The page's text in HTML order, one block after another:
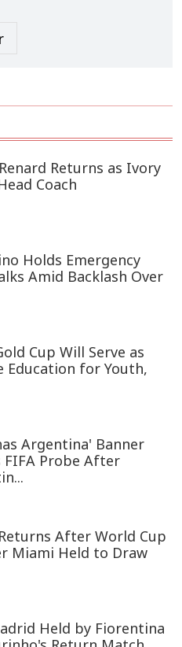
Returns as Ivory
Coach
Holds Emergency
Amid Backlash Over
Cup Will Serve as
Education for Youth,
Argentina' Banner
FIFA Probe After
After World Cup
Miami Held to Draw
Held by Fiorentina